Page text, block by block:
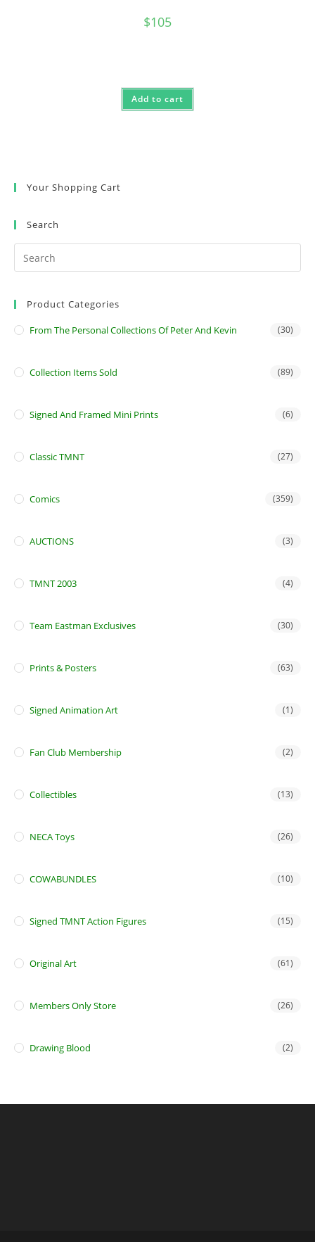
$105
Add to cart
Your Shopping Cart
Search
Product Categories
From The Personal Collections Of Peter And Kevin (30)
Collection Items Sold (89)
Signed And Framed Mini Prints (6)
Classic TMNT (27)
Comics (359)
AUCTIONS (3)
TMNT 2003 (4)
Team Eastman Exclusives (30)
Prints & Posters (63)
Signed Animation Art (1)
Fan Club Membership (2)
Collectibles (13)
NECA Toys (26)
COWABUNDLES (10)
Signed TMNT Action Figures (15)
Original Art (61)
Members Only Store (26)
Drawing Blood (2)